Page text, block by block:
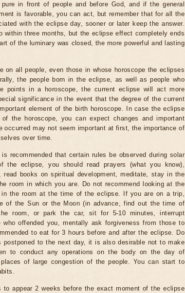
in front of people and before God, and if the general
is favorable, you can act, but remember that for all the
with the eclipse day, sooner or later keep the answer.
within three months, but the eclipse effect completely ends
of the luminary was closed, the more powerful and lasting
on all people, even those in whose horoscope the eclipses
the people born in the eclipse, as well as people who
points in a horoscope, the current eclipse will act more
significance in the event that the degree of the current
element of the birth horoscope. In case the eclipse
the horoscope, you can expect changes and important
may not seem important at first, the importance of
over time.
recommended that certain rules be observed during solar
the eclipse, you should read prayers (what you know),
read books on spiritual development, meditate, stay in the
room in which you are. Do not recommend looking at the
the room at the time of the eclipse. If you are on a trip,
of the Sun or the Moon (in advance, find out the time of
room, or park the car, sit for 5-10 minutes, interrupt
offended you, mentally ask forgiveness from those to
to eat for 3 hours before and after the eclipse. Do
to the next day, it is also desirable not to make
to conduct any operations on the body on the day of
of large congestion of the people. You can start to
appear 2 weeks before the exact moment of the eclipse